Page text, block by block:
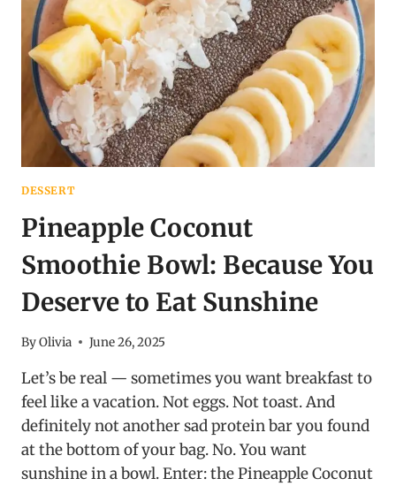
SNACKING
DESSERT
Pineapple Coconut
Smoothie Bowl: Because You
Deserve to Eat Sunshine
ByOlivia June 26, 2025
Let’s be real — sometimes you want breakfast to
feel like a vacation. Not eggs. Not toast. And
definitely not another sad protein bar you found
at the bottom of your bag. No. You want
sunshine in a bowl. Enter: the Pineapple Coconut